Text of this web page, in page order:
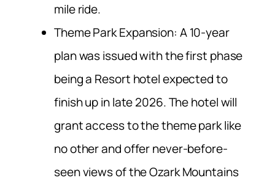
mile ride.
Theme Park Expansion: A 10-year
plan was issued with the first phase
being a Resort hotel expected to
finish up in late 2026. The hotel will
grant access to the theme park like
no other and offer never-before-
seen views of the Ozark Mountains